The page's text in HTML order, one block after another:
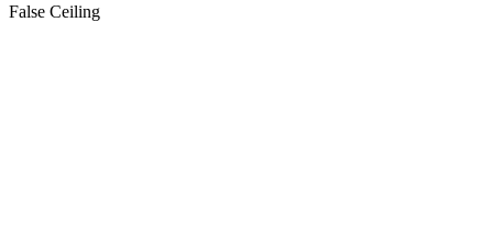
False Ceiling